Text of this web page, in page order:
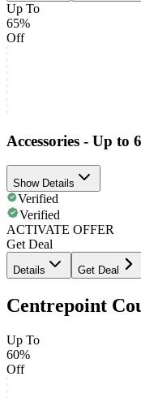
Up To
65%
Off
Accessories - Up
Show Details
Verified
Verified
ACTIVATE OFFER
Get Deal
Details Get Deal
Centrepoint
Up To
60%
Off